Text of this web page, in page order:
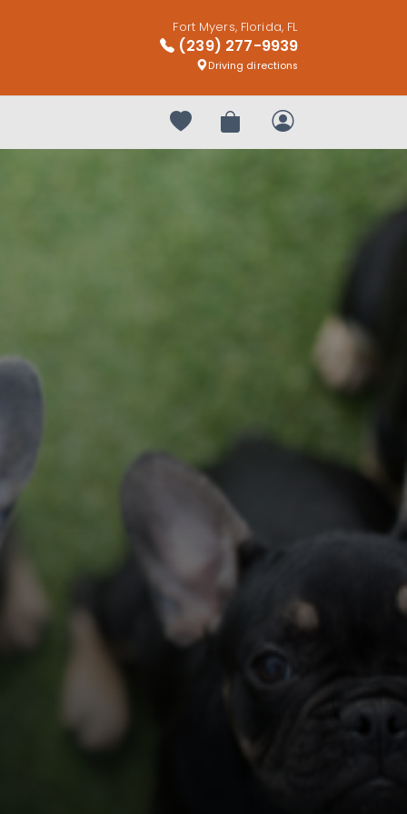
Fort Myers, Florida, FL
(239) 277-9939
Driving directions
Your favorites
Review OrderMy Account